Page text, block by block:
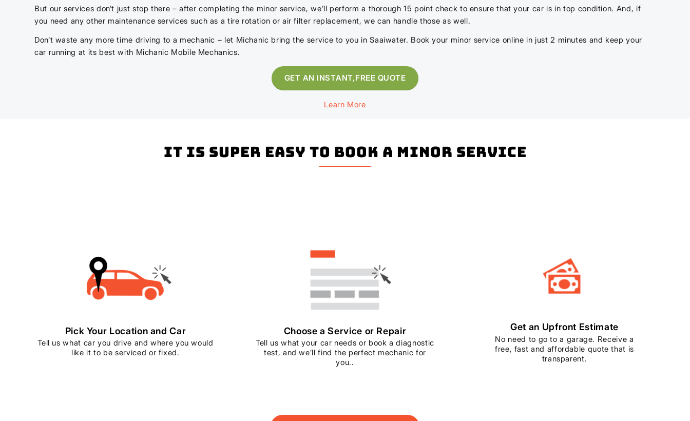
But our services don’t just stop there – after completing the minor service, we’ll perform a thorough 15 point check to ensure that your car is in top condition. And, if
you need any other maintenance services such as a tire rotation or air filter replacement, we can handle those as well.
Don’t waste any more time driving to a mechanic – let Michanic bring the service to you in Saaiwater. Book your minor service online in just 2 minutes and keep your
car running at its best with Michanic Mobile Mechanics.
GET AN INSTANT,FREE QUOTE
Learn More
It is super easy to book a Minor Service
Pick Your Location and Car
Tell us what car you drive and where you would
like it to be serviced or fixed.
Choose a Service or Repair
Tell us what your car needs or book a diagnostic
test, and we’ll find the perfect mechanic for
you..
Get an Upfront Estimate
No need to go to a garage. Receive a
free, fast and affordable quote that is
transparent.